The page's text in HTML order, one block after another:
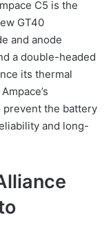
C5 is the
GT40
and anode
a double-headed
its thermal
prevent the battery
and long-